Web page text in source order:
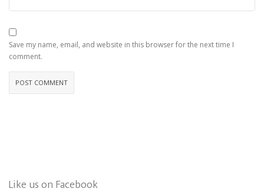
Save my name, email, and website in this browser for the next time I
comment.
Like us on Facebook